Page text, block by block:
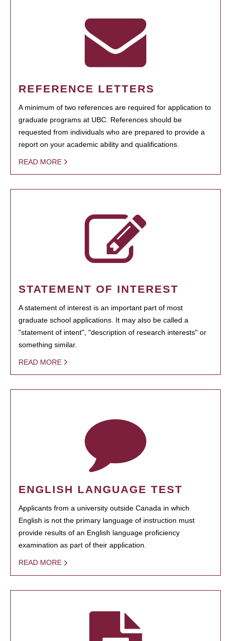
REFERENCE LETTERS
A minimum of two references are required for application to
graduate programs at UBC. References should be
requested from individuals who are prepared to provide a
report on your academic ability and qualifications.
READ MORE
STATEMENT OF INTEREST
A statement of interest is an important part of most
graduate school applications. It may also be called a
"statement of intent", "description of research interests" or
something similar.
READ MORE
ENGLISH LANGUAGE TEST
Applicants from a university outside Canada in which
English is not the primary language of instruction must
provide results of an English language proficiency
examination as part of their application.
READ MORE